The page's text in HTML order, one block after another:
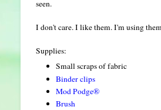
seen.
I don't care. I like them. I'm using
Supplies:
Small scraps of fabric
Binder clips
Mod Podge®
Brush